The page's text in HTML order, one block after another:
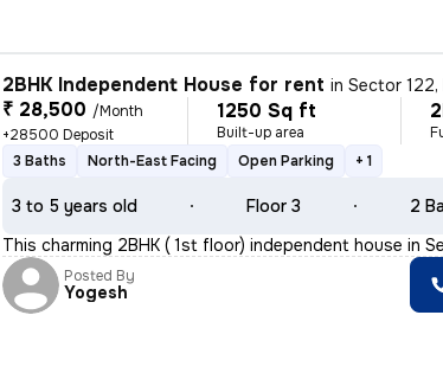
2BHK Independent House for rent inSector 122,
₹ 28,500 /Month
+28500 Deposit
1250 Sq ft
Built-up area
3 Baths
North-East Facing Open Parking + 1
3 to 5 years old Floor 3 2
This charming 2BHK ( 1st floor) independent house in
Posted By
Yogesh